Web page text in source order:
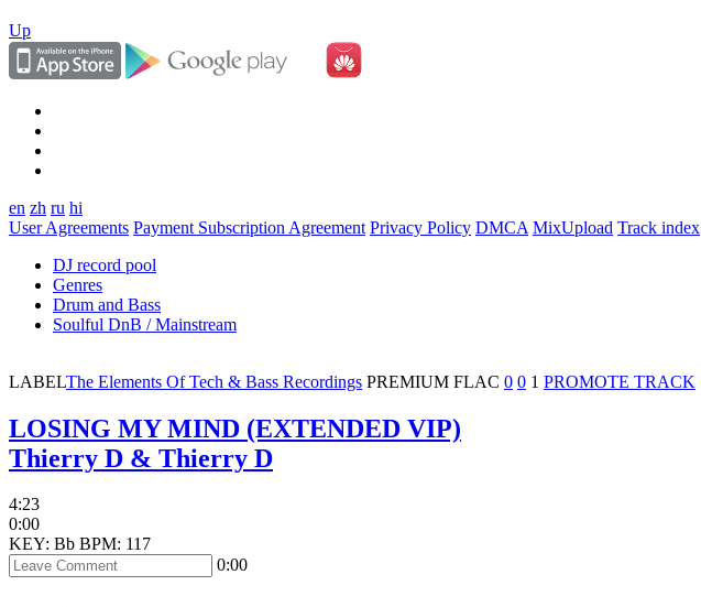
Up
en zh ru hi
User Agreements Payment Subscription Agreement Privacy Policy DMCA MixUpload Track index
DJ record pool
Genres
Drum and Bass
Soulful DnB / Mainstream
LABELThe Elements Of Tech & Bass Recordings PREMIUM FLAC 0 0 1 PROMOTE TRACK
LOSING MY MIND (EXTENDED VIP)
Thierry D & Thierry D
4:23
0:00
KEY: Bb BPM: 117
0:00